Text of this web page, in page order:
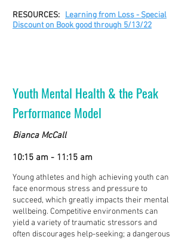
RESOURCES: Learning from Loss - Special
Discount on Book good through 5/13/22
Youth Mental Health & the Peak
Performance Model
Bianca McCall
10:15 am - 11:15 am
Young athletes and high achieving youth can
face enormous stress and pressure to
succeed, which greatly impacts their mental
wellbeing. Competitive environments can
yield a variety of traumatic stressors and
often discourages help-seeking; a dangerous